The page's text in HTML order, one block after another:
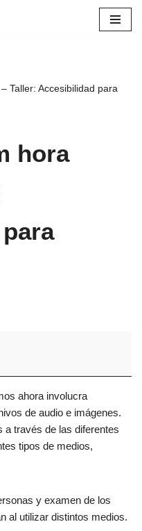
Taller: Accesibilidad para
hora
ahora involucra
de audio e imágenes.
a través de las diferentes
tipos de medios,
y examen de los
al utilizar distintos medios.